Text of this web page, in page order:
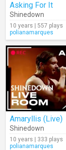
Asking For It
Shinedown
10 years | 557 plays
polianamarques
Amaryllis (Live)
Shinedown
10 years | 333 plays
polianamarques